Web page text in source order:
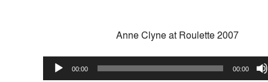
Anne Clyne at Roulette 2007
Audio
Player
00:00 00:00